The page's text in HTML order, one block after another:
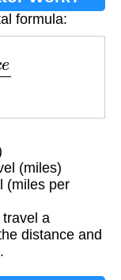
formula:
e
(miles)
(miles per
a
distance and